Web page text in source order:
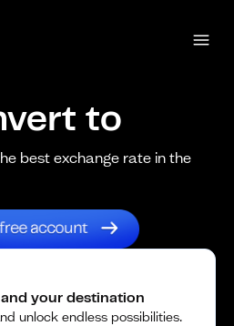
to
best exchange rate in the
your destination
unlock endless possibilities.